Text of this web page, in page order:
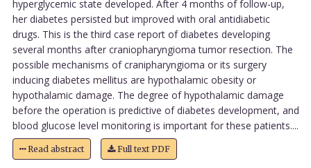
hyperglycemic state developed. After 4 months of follow-up,
her diabetes persisted but improved with oral antidiabetic
drugs. This is the third case report of diabetes developing
several months after craniopharyngioma tumor resection. The
possible mechanisms of cranipharyngioma or its surgery
inducing diabetes mellitus are hypothalamic obesity or
hypothalamic damage. The degree of hypothalamic damage
before the operation is predictive of diabetes development, and
blood glucose level monitoring is important for these patients....
Read abstract Full text PDF